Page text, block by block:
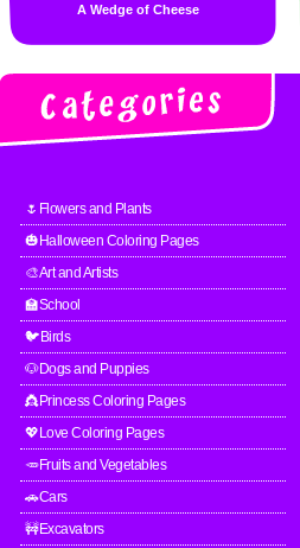
A Wedge of Cheese
🌷Flowers and Plants
🎃Halloween Coloring Pages
🎨Art and Artists
🏫School
🐦Birds
🐶Dogs and Puppies
👸Princess Coloring Pages
💖Love Coloring Pages
🥕Fruits and Vegetables
🚗Cars
🚧Excavators